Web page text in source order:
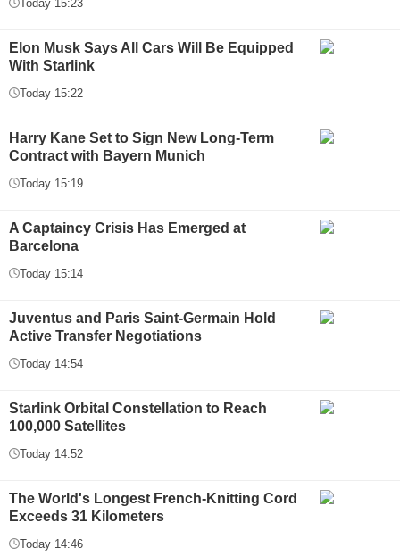
Today 15:23
Elon Musk Says All Cars Will Be Equipped
With Starlink
Today 15:22
Harry Kane Set to Sign New Long-Term
Contract with Bayern Munich
Today 15:19
A Captaincy Crisis Has Emerged at
Barcelona
Today 15:14
Juventus and Paris Saint-Germain Hold
Active Transfer Negotiations
Today 14:54
Starlink Orbital Constellation to Reach
100,000 Satellites
Today 14:52
The World's Longest French-Knitting Cord
Exceeds 31 Kilometers
Today 14:46